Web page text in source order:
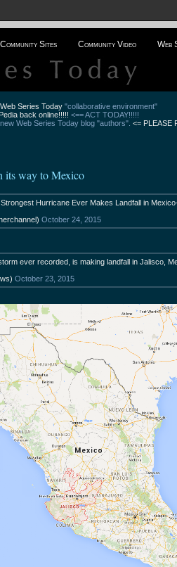
Community Sites Community Video Web
Series Today"collaborative environment"
back online!!!!!<== ACT TODAY!!!!!
Web Series Today blog "authors". <= PLEASE
its way to Mexico
Hurricane Ever Makes Landfall in
October 24, 2015
ever recorded, is making landfall in Jalisco,
October 23, 2015